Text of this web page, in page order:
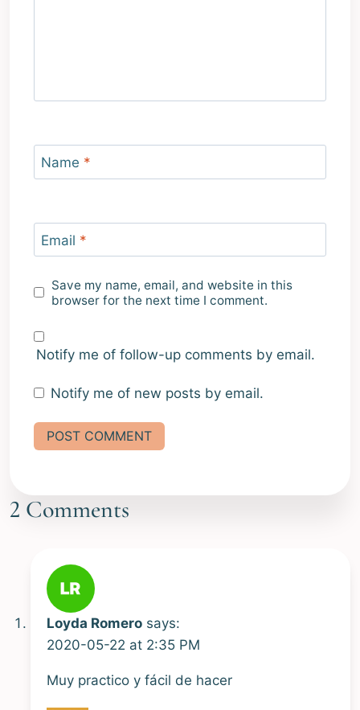
Name *
Email *
Save my name, email, and website in this
browser for the next time I comment.
Notify me of follow-up comments by email.
Notify me of new posts by email.
2 Comments
Loyda Romero says:
2020-05-22 at 2:35 PM
Muy practico y fácil de hacer